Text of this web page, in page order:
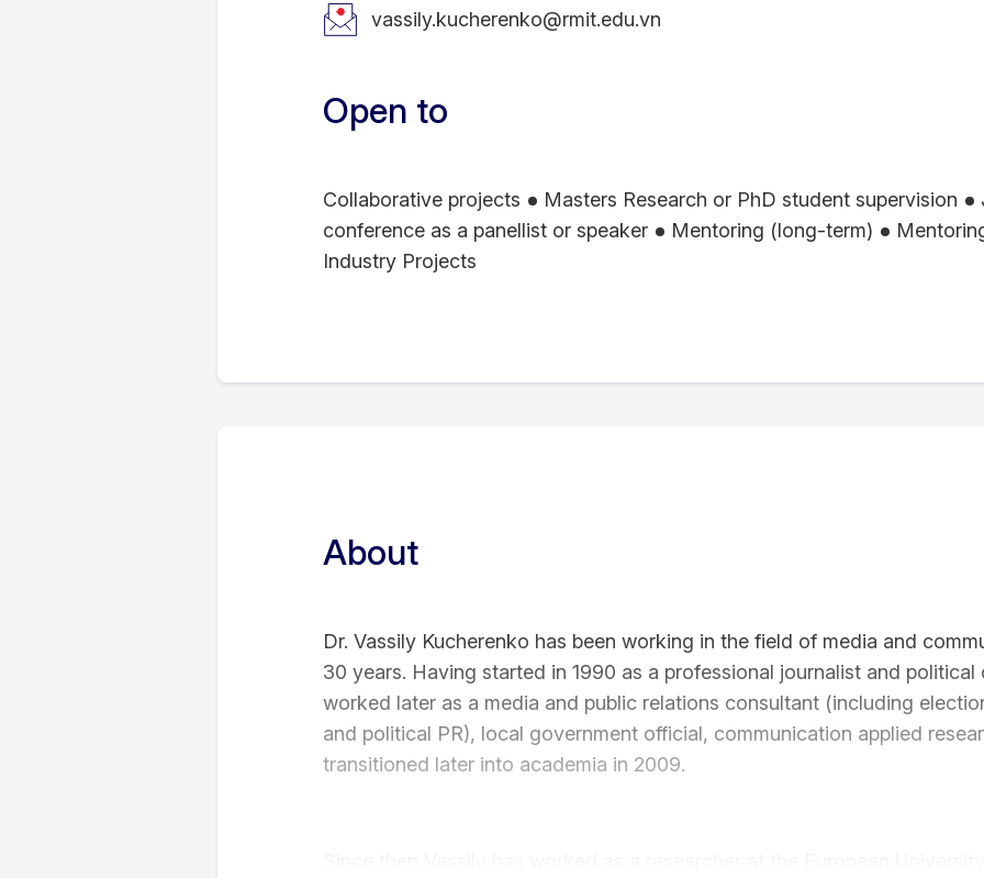
vassily.kucherenko@rmit.edu.vn
Open to
Collaborative projects Masters Research or PhD student supervision
conference as a panellist or speaker
Mentoring (long-term)
Industry Projects
About
Dr. Vassily Kucherenko has been working in the field of media and
30 years. Having started in 1990 as a professional journalist and political
worked later as a media and public relations consultant (including
and political PR), local government official, communication applied
transitioned later into academia in 2009.